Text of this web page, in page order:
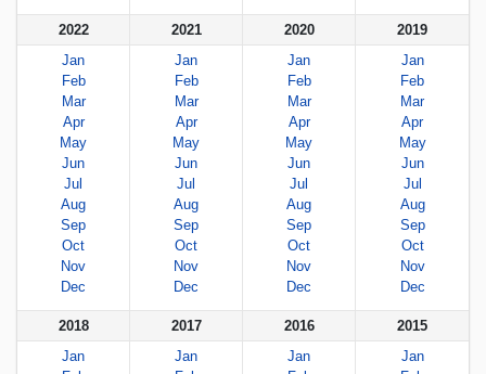
2022
Jan
Feb
Mar
Apr
May
Jun
Jul
Aug
Sep
Oct
Nov
Dec
2021
Jan
Feb
Mar
Apr
May
Jun
Jul
Aug
Sep
Oct
Nov
Dec
2020
Jan
Feb
Mar
Apr
May
Jun
Jul
Aug
Sep
Oct
Nov
Dec
2019
Jan
Feb
Mar
Apr
May
Jun
Jul
Aug
Sep
Oct
Nov
Dec
2018
Jan
2017
Jan
2016
Jan
2015
Jan